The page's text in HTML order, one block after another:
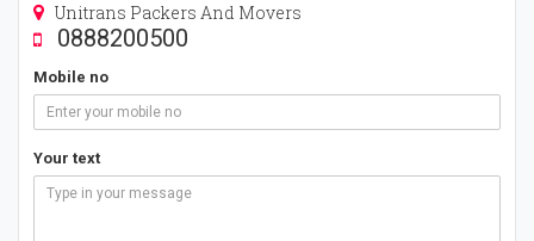
Unitrans Packers And Movers
0888200500
Mobile no
Your text